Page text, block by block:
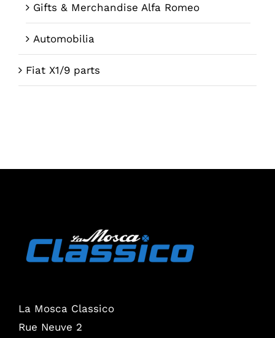
Gifts & Merchandise Alfa Romeo
Automobilia
Fiat X1/9 parts
La Mosca Classico
Rue Neuve 2